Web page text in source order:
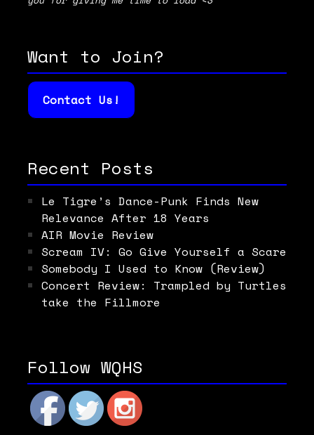
Want to Join?
Contact Us!
Recent Posts
Le Tigre’s Dance-Punk Finds New
Relevance After 18 Years
AIR Movie Review
Scream IV: Go Give Yourself a Scare
Somebody I Used to Know (Review)
Concert Review: Trampled by Turtles
take the Fillmore
Follow WQHS